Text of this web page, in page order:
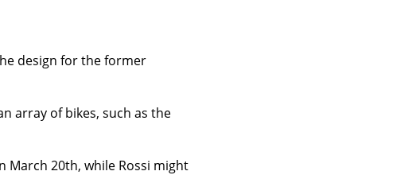
design for the former
array of bikes, such as the
20th, while Rossi might